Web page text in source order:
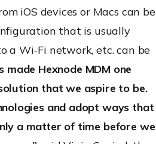
iOS devices or Macs can be
that is usually
a Wi-Fi network, etc. can be
Hexnode MDM one
that we aspire to be.
and adopt ways that
a matter of time before we